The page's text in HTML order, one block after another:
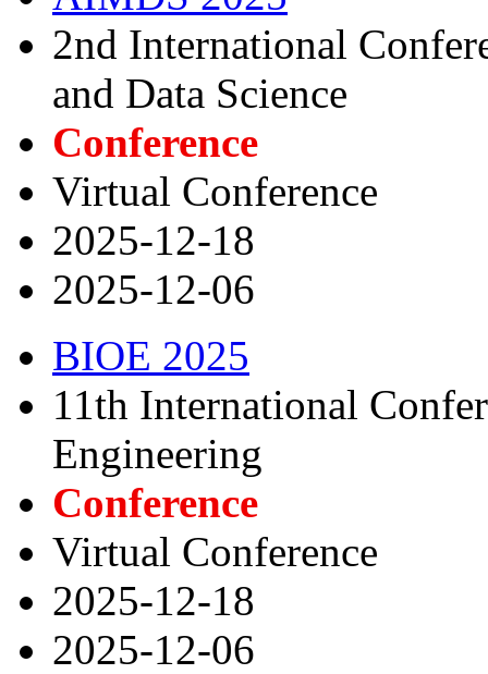
2nd International
and Data Science
Conference
Virtual Conference
2025-12-18
2025-12-06
BIOE 2025
11th International
Engineering
Conference
Virtual Conference
2025-12-18
2025-12-06